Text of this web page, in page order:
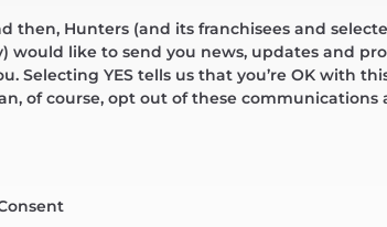
then, Hunters (and its franchisees and
would like to send you news, updates and
Selecting YES tells us that you’re OK with
of course, opt out of these communications